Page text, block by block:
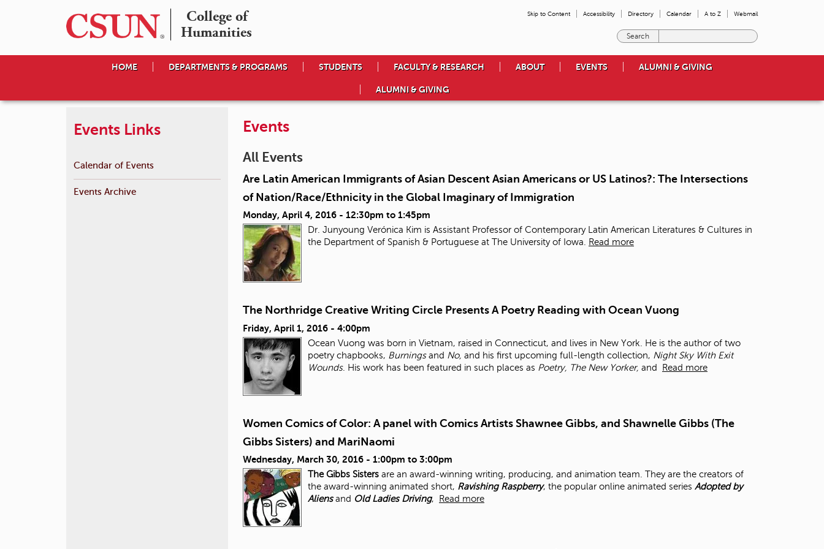
College of
Humanities
Skip to Content Accessibility Directory Calendar A to Z Webmail
e
s
w
r
c
HOME DEPARTMENTS & PROGRAMS STUDENTS FACULTY & RESEARCH ABOUT EVENTS ALUMNI & GIVING
ALUMNI & GIVING
Events
All Events
Are Latin American Immigrants of Asian Descent Asian Americans or US Latinos?: The Intersections
of Nation/Race/Ethnicity in the Global Imaginary of Immigration
Monday, April 4, 2016 - 12:30pm to 1:45pm
Dr. Junyoung Verónica Kim is Assistant Professor of Contemporary Latin American Literatures & Cultures in
the Department of Spanish & Portuguese at The University of Iowa.
Read more
The Northridge Creative Writing Circle Presents A Poetry Reading with Ocean Vuong
Friday, April 1, 2016 - 4:00pm
Ocean Vuong was born in Vietnam, raised in Connecticut, and lives in New York. He is the author of two
poetry chapbooks, Burningsand No, and his first upcoming full-length collection, Night Sky With Exit
Wounds. His work has been featured in such places as Poetry, The New Yorker, and Read more
Women Comics of Color: A panel with Comics Artists Shawnee Gibbs, and Shawnelle Gibbs (The
Gibbs Sisters) and MariNaomi
Wednesday, March 30, 2016 - 1:00pm to 3:00pm
The Gibbs Sisters are an award-winning writing, producing, and animation team. They are the creators of
the award-winning animated short, Ravishing Raspberry, the popular online animated series Adopted by
Aliensand Old Ladies Driving, Read more
Events Links
Calendar of Events
Events Archive